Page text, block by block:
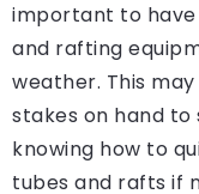
important to
and rafting
weather. This
stakes on hand to
knowing how to
tubes and rafts if